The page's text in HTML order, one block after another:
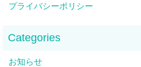
プライバシーポリシー
お知らせ